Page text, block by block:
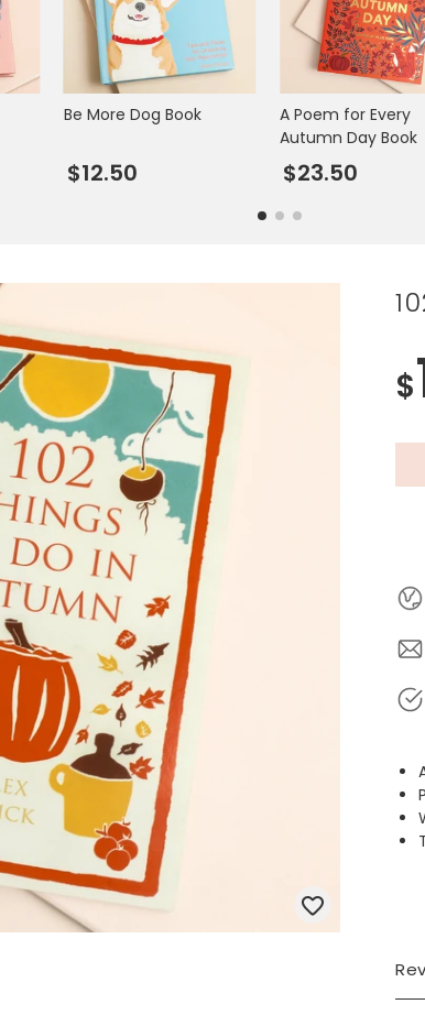
Be More Dog Book
$12.50
A Poem for Every
Autumn Day Book
$23.50
$